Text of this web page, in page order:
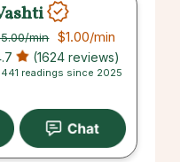
/min $1.00/min
(1624 reviews)
readings since 2025